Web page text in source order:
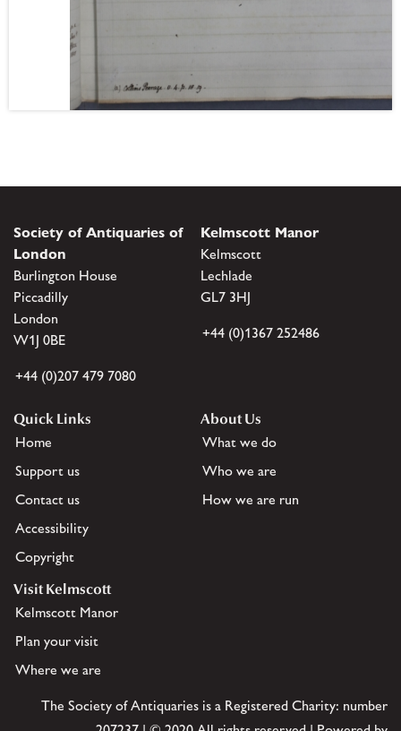
Society of Antiquaries of
London
Burlington House
Piccadilly
London
W1J 0BE
+44 (0)207 479 7080
Kelmscott Manor
Kelmscott
Lechlade
GL7 3HJ
+44 (0)1367 252486
Quick Links
Home
Support us
Contact us
Accessibility
Copyright
About Us
What we do
Who we are
How we are run
Visit Kelmscott
Kelmscott Manor
Plan your visit
Where we are
The Society of Antiquaries is a Registered Charity: number